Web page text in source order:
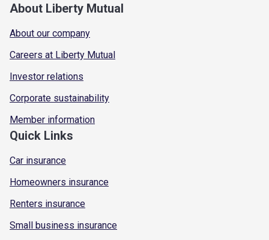
About Liberty Mutual
About our company
Careers at Liberty Mutual
Investor relations
Corporate sustainability
Member information
Quick Links
Car insurance
Homeowners insurance
Renters insurance
Small business insurance